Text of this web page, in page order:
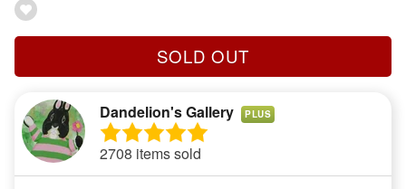
SOLD OUT
Dandelion's Gallery PLUS
2708 items sold